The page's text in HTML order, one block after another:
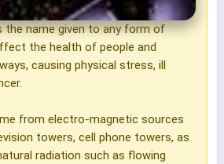
the name given to any form of
the health of people and
causing physical stress, ill
from electro-magnetic sources
towers, cell phone towers, as
radiation such as flowing